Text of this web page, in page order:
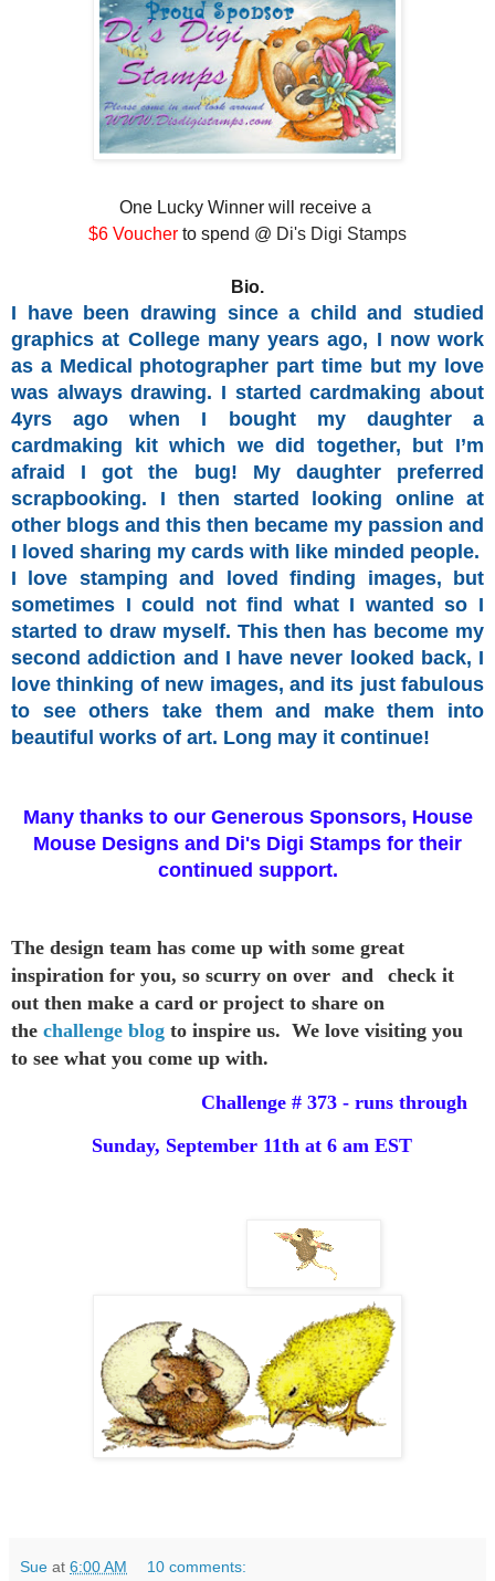
One Lucky Winner will receive a
$6 Voucher to spend @ Di's Digi Stamps
Bio.
I have been drawing since a child and studied
graphics at College many years ago, I now work
as a Medical photographer part time but my love
was always drawing. I started cardmaking about
4yrs ago when I bought my daughter a
cardmaking kit which we did together, but I’m
afraid I got the bug! My daughter preferred
scrapbooking. I then started looking online at
other blogs and this then became my passion and
I loved sharing my cards with like minded people.
I love stamping and loved finding images, but
sometimes I could not find what I wanted so I
started to draw myself. This then has become my
second addiction and I have never looked back, I
love thinking of new images, and its just fabulous
to see others take them and make them into
beautiful works of art. Long may it continue!
Many thanks to our Generous Sponsors, House
Mouse Designs and Di's Digi Stamps for their
continued support.
The design team has come up with some great
inspiration for you, so scurry on over and
check it
out then make a card or project to share on
the challenge blog to inspire us. We love visiting you
to see what you come up with.
Challenge # 373 - runs through
Sunday, September 11th at 6 am EST
Sue at 6:00 AM 10 comments: